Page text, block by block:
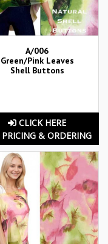
A/006
Green/Pink Leaves
Shell Buttons
CLICK HERE
PRICING & ORDERING